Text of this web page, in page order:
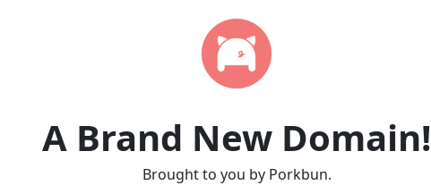
A Brand New Domain!
Brought to you by Porkbun.